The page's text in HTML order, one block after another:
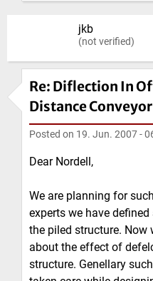
jkb
(not verified)
Re: Diflection In
Distance Conveyor
Posted on 19. Jun. 2007 -
Dear Nordell,
We are planning for
experts we have
the piled structure. Now
about the effect of
structure. Genellary